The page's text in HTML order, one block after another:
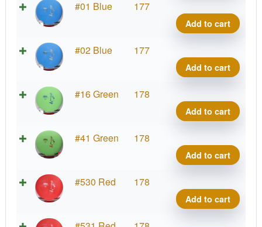
#01 Blue 177
Gote
Add to cart
#02 Blue 177
Gote
Add to cart
#16 Green 178
Gote
Add to cart
#41 Green 178
Gote
Add to cart
#530 Red 178
Gote
Add to cart